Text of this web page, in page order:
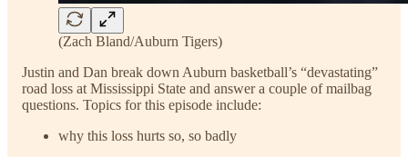
(Zach Bland/Auburn Tigers)
Justin and Dan break down Auburn basketball’s “devastating”
road loss at Mississippi State and answer a couple of mailbag
questions. Topics for this episode include:
why this loss hurts so, so badly